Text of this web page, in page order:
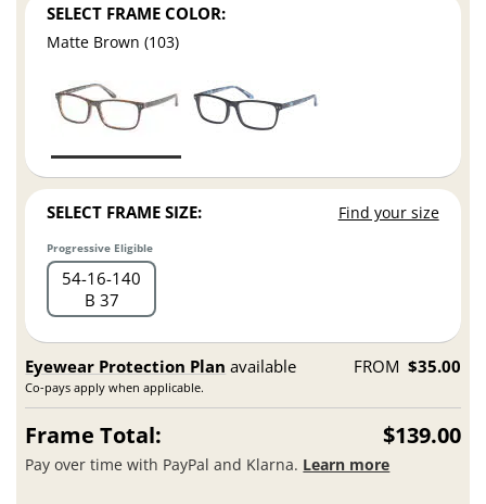
SELECT FRAME COLOR:
Matte Brown (103)
SELECT FRAME SIZE: Find your size
Progressive Eligible
54 16 140
B 37
Eyewear Protection Plan available
Co-pays apply when applicable.
FROM $35.00
Frame Total: $139.00
Pay over time with PayPal and Klarna. Learn more